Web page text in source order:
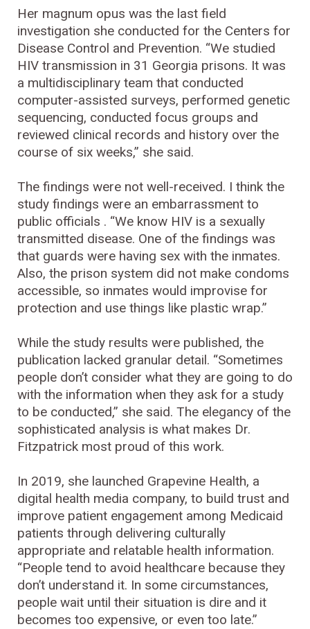
Her magnum opus was the last field
investigation she conducted for the Centers for
Disease Control and Prevention. “We studied
HIV transmission in 31 Georgia prisons. It was
a multidisciplinary team that conducted
computer-assisted surveys, performed genetic
sequencing, conducted focus groups and
reviewed clinical records and history over the
course of six weeks,” she said.
The findings were not well-received. I think the
study findings were an embarrassment to
public officials . “We know HIV is a sexually
transmitted disease. One of the findings was
that guards were having sex with the inmates.
Also, the prison system did not make condoms
accessible, so inmates would improvise for
protection and use things like plastic wrap.”
While the study results were published, the
publication lacked granular detail. “Sometimes
people don’t consider what they are going to do
with the information when they ask for a study
to be conducted,” she said. The elegancy of the
sophisticated analysis is what makes Dr.
Fitzpatrick most proud of this work.
In 2019, she launched Grapevine Health, a
digital health media company, to build trust and
improve patient engagement among Medicaid
patients through delivering culturally
appropriate and relatable health information.
“People tend to avoid healthcare because they
don’t understand it. In some circumstances,
people wait until their situation is dire and it
becomes too expensive, or even too late.”